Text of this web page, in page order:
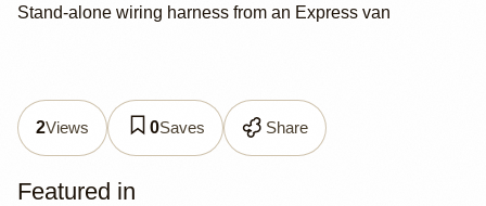
Stand-alone wiring harness from an Express van
2Views 0Saves Share
Featured in